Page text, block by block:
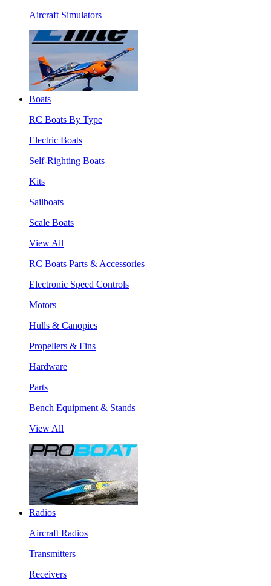
Aircraft Simulators
Boats
RC Boats By Type
Electric Boats
Self-Righting Boats
Kits
Sailboats
Scale Boats
View All
RC Boats Parts & Accessories
Electronic Speed Controls
Motors
Hulls & Canopies
Propellers & Fins
Hardware
Parts
Bench Equipment & Stands
View All
Radios
Aircraft Radios
Transmitters
Receivers